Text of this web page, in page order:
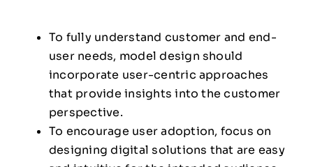
To fully understand customer and end-
user needs, model design should
incorporate user-centric approaches
that provide insights into the customer
perspective.
To encourage user adoption, focus on
designing digital solutions that are easy